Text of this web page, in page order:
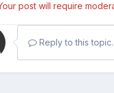
post will require
Reply to this